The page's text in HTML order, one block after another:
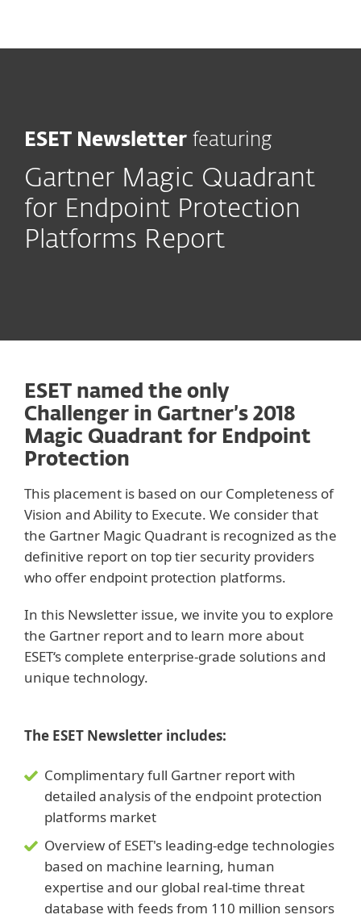
ESET Newsletter featuring
Gartner Magic Quadrant
for Endpoint Protection
Platforms Report
ESET named the only
Challenger in Gartner’s 2018
Magic Quadrant for Endpoint
Protection
This placement is based on our Completeness of
Vision and Ability to Execute. We consider that
the Gartner Magic Quadrant is recognized as the
definitive report on top tier security providers
who offer endpoint protection platforms.
In this Newsletter issue, we invite you to explore
the Gartner report and to learn more about
ESET‘s complete enterprise-grade solutions and
unique technology.
The ESET Newsletter includes:
Complimentary full Gartner report with
detailed analysis of the endpoint protection
platforms market
Overview of ESET's leading-edge technologies
based on machine learning, human
expertise and our global real-time threat
database with feeds from 110 million sensors